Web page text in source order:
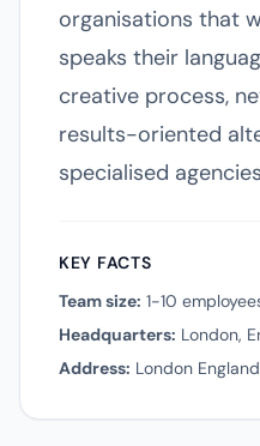
organisations that
speaks their
creative process,
results-oriented
specialised
KEY FACTS
Team size: 1-10
Headquarters: London,
Address: London